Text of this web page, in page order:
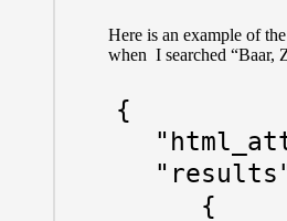
Here is an example of
when I searched “Baar,
{
      {